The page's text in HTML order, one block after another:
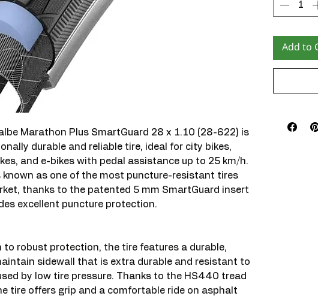
Marathon Plus SmartGuard 28 x 1.10 (28-622) is
durable and reliable tire, ideal for city bikes,
and e-bikes with pedal assistance up to 25 km/h.
known as one of the most puncture-resistant tires
thanks to the patented 5 mm SmartGuard insert
excellent puncture protection.
to robust protection, the tire features a durable,
sidewall that is extra durable and resistant to
by low tire pressure. Thanks to the HS440 tread
tire offers grip and a comfortable ride on asphalt
Add to